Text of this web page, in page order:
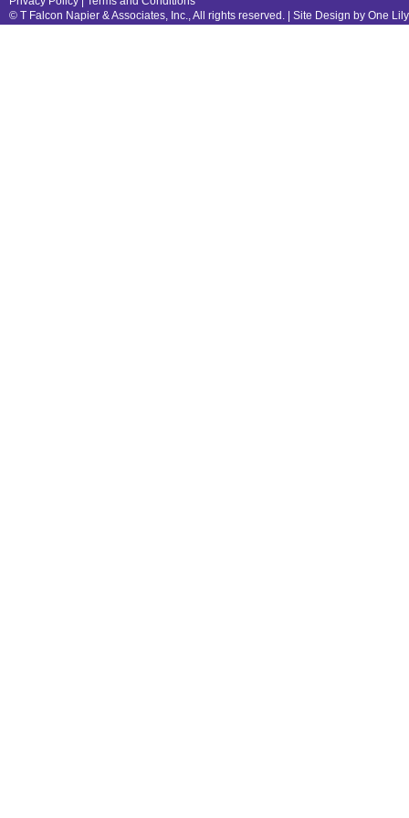
© T Falcon Napier & Associates, Inc., All rights reserved. | Site Design by One